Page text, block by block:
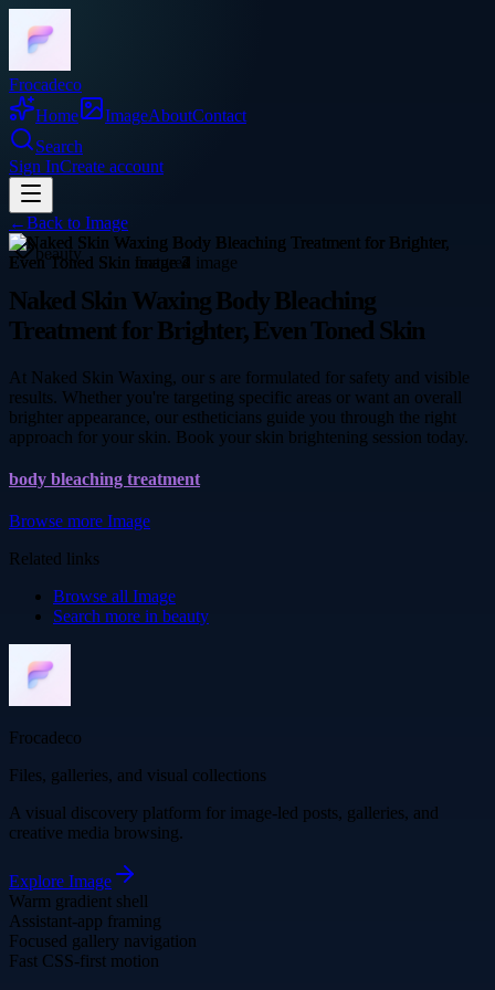
Frocadeco
Home
ImageAboutContact
Search
Sign InCreate account
←Back to Image
beauty
Naked Skin Waxing Body Bleaching
Treatment for Brighter, Even Toned Skin
At Naked Skin Waxing, our s are formulated for safety and visible
results. Whether you're targeting specific areas or want an overall
brighter appearance, our estheticians guide you through the right
approach for your skin. Book your skin brightening session today.
body bleaching treatment
Browse more Image
Related links
Browse all Image
Search more in beauty
Frocadeco
Files, galleries, and visual collections
A visual discovery platform for image-led posts, galleries, and
creative media browsing.
Explore Image
Warm gradient shell
Assistant-app framing
Focused gallery navigation
Fast CSS-first motion